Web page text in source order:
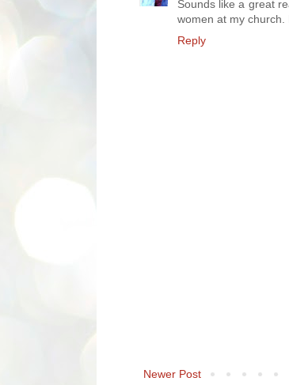
Sounds like a great
women at my
Reply
Newer Post